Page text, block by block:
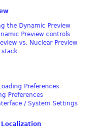
the Dynamic Preview
Preview controls
vs. Nuclear Preview
Preferences
Preferences
/ System Settings